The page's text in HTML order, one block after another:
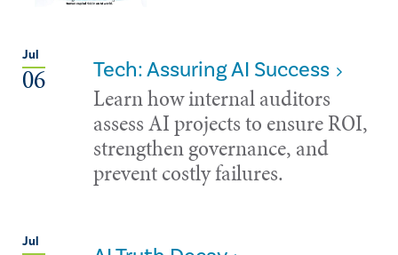
Jul
06 Tech: Assuring AI Success
Learn how internal auditors
assess AI projects to ensure ROI,
strengthen governance, and
prevent costly failures.
Jul